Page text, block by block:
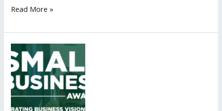
Lisa
Client
Among
Los
Angeles
Business
Read More »